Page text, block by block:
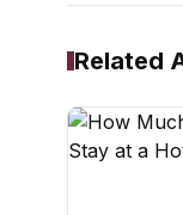
Related